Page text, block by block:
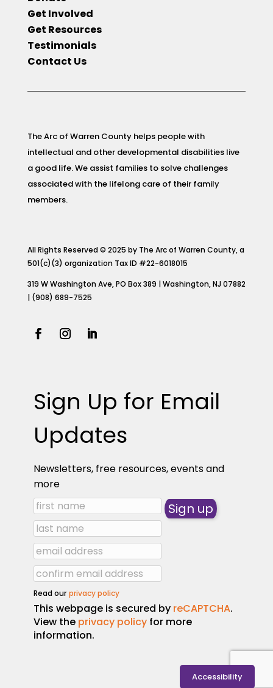
Accessibility
Get Involved
Get Resources
Testimonials
Contact Us
The Arc of Warren County helps people with
intellectual and other developmental disabilities live
a good life. We assist families to solve challenges
associated with the lifelong care of their family
members.
All Rights Reserved © 2025 by The Arc of Warren County, a
501(c)(3) organization Tax ID #22-6018015
319 W Washington Ave, PO Box 389 | Washington, NJ 07882
| (908) 689-7525
Sign Up for Email
Updates
Newsletters, free resources, events and
more
Read our privacy policy
This webpage is secured by reCAPTCHA.
View the privacy policyfor more
information.